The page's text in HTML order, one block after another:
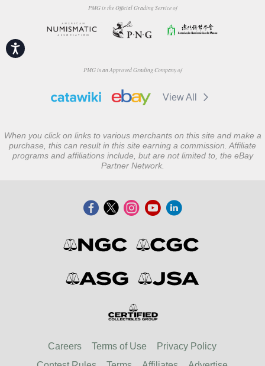
Accessibility
PMG is the Official Grading Service of
PMG is an Approved Grading Company of
View All
When you click on links to various merchants on this site and make a
purchase, this can result in this site earning a commission. Affiliate
programs and affiliations include, but are not limited to, the eBay
Partner Network.
Careers Terms of Use
Privacy Policy